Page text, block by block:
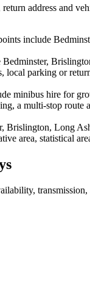
address and
include
Bedminster,
local parking or
minibus hire for
a multi-stop
Brislington, Long
area, statistical